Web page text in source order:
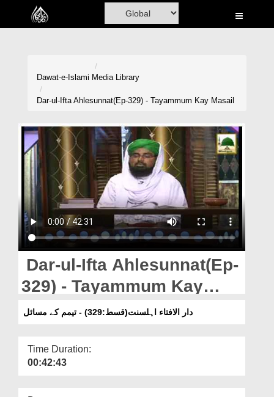
Home
Volunteer Portal
Rohani Ilaj
Donation
Blog
Magazine
Dawat-e-Islami Media Library
Dar-ul-Ifta Ahlesunnat(Ep-329) - Tayammum Kay Masail
Dar-ul-Ifta Ahlesunnat(Ep-
329) - Tayammum Kay
Masail
دار الافتاء اہلسنت(قسط:329) - تیمم کے مسائل
Time Duration:
00:42:43